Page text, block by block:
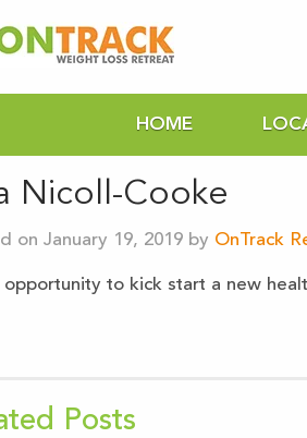
HOME
Nicoll-Cooke
on January 19, 2019 by OnTrack
opportunity to kick start a new
Posts